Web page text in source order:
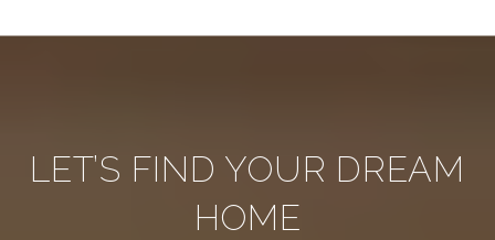
LET’S FIND YOUR DREAM
HOME